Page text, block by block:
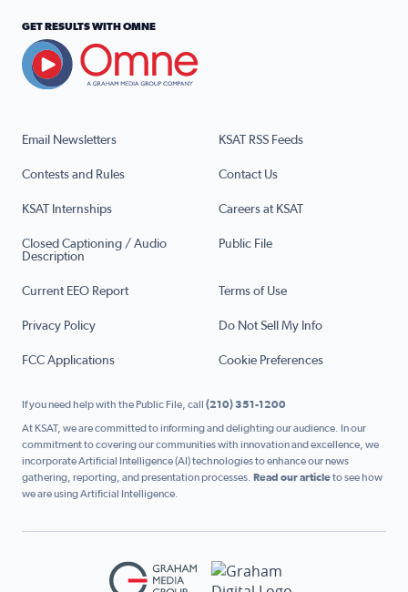
Email Newsletters KSAT RSS Feeds
Contests and Rules Contact Us
KSAT Internships Careers at KSAT
Closed Captioning / Audio
Description
Public File
Current EEO Report Terms of Use
Privacy Policy Do Not Sell My Info
FCC Applications Cookie Preferences
GET RESULTS WITH OMNE
If you need help with the Public File, call (210) 351-1200
At KSAT, we are committed to informing and delighting our audience. In our
commitment to covering our communities with innovation and excellence, we
incorporate Artificial Intelligence (AI) technologies to enhance our news
gathering, reporting, and presentation processes. Read our articleto see how
we are using Artificial Intelligence.